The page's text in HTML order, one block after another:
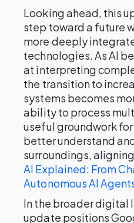
Looking ahead, this
step toward a future
more deeply
technologies. As AI
at interpreting
the transition to
systems becomes
ability to process
useful groundwork
better understand
surroundings,
AI Explained: From
Autonomous AI
In the broader digital
update positions